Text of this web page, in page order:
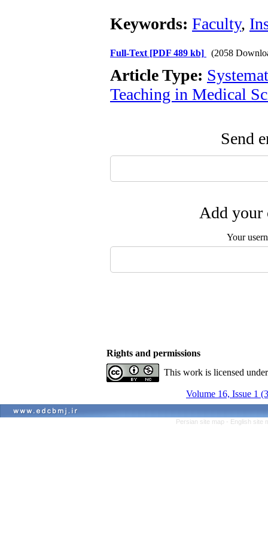
Keywords: Faculty,
Full-Text [PDF 489 kb] (2058
Article Type:
Teaching in Medical
Send
Add your
Your
Rights and permissions
This work is licensed
Volume 16, Issue 1
Persian site map - English site